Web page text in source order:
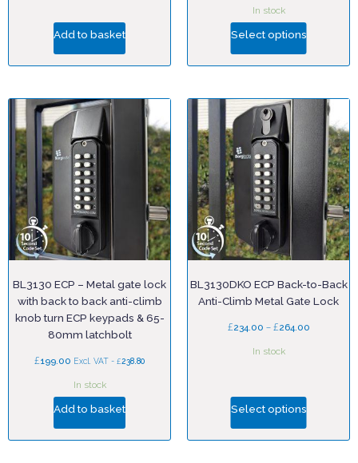
Add to basket
In stock
Select options
BL3130 ECP – Metal gate lock
with back to back anti-climb
knob turn ECP keypads & 65-
80mm latchbolt
£199.00 Excl. VAT - £238.80
In stock
Add to basket
BL3130DKO ECP Back-to-Back
Anti-Climb Metal Gate Lock
£234.00 – £264.00
In stock
Select options